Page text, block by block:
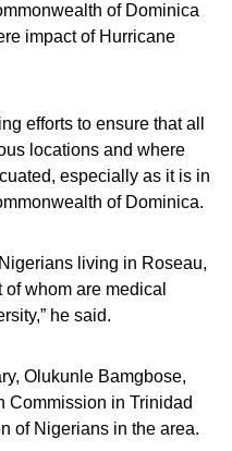
of Dominica
impact of Hurricane
efforts to ensure that all
locations and where
especially as it is in
of Dominica.
living in Roseau,
whom are medical
he said.
Olukunle Bamgbose,
Commission in Trinidad
of Nigerians in the area.